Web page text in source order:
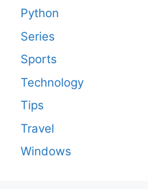
Python
Series
Sports
Technology
Tips
Travel
Windows